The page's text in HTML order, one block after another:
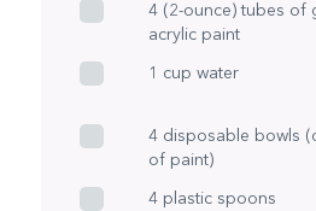
4 (2-ounce) tubes of
acrylic paint
1 cup water
4 disposable bowls
of paint)
4 plastic spoons